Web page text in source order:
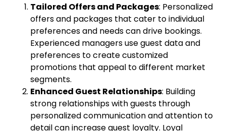
Tailored Offers and Packages: Personalized
offers and packages that cater to individual
preferences and needs can drive bookings.
Experienced managers use guest data and
preferences to create customized
promotions that appeal to different market
segments.
Enhanced Guest Relationships: Building
strong relationships with guests through
personalized communication and attention to
detail can increase guest loyalty. Loyal